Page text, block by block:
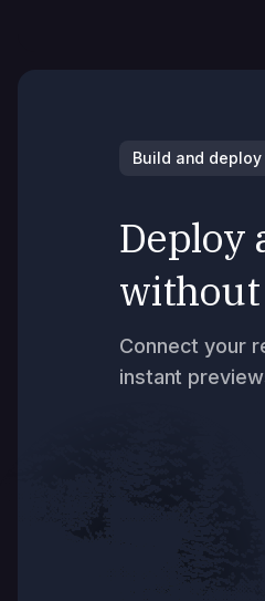
Build and deploy
Deploy
Connect your
instant